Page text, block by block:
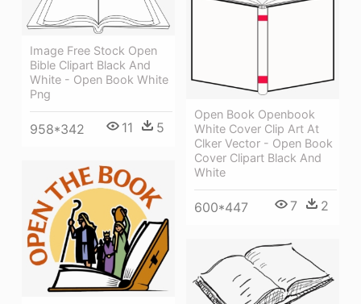
Image Free Stock Open
Bible Clipart Black And
White - Open Book White
Png
958*342 11 5
Open Book Openbook
White Cover Clip Art At
Clker Vector - Open Book
Cover Clipart Black And
White
600*447 7 2